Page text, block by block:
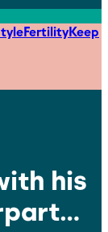
FertilityKeep
his